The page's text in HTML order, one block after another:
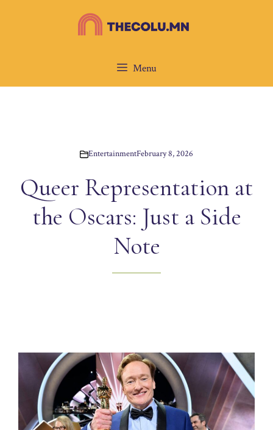
Menu
EntertainmentFebruary 8, 2026
Queer Representation at
the Oscars: Just a Side
Note